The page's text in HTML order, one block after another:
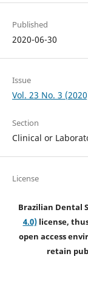
Published
2020-06-30
Issue
Vol. 23 No. 3
Section
Clinical or
License
Brazilian Dental
4.0)license,
open access
retain